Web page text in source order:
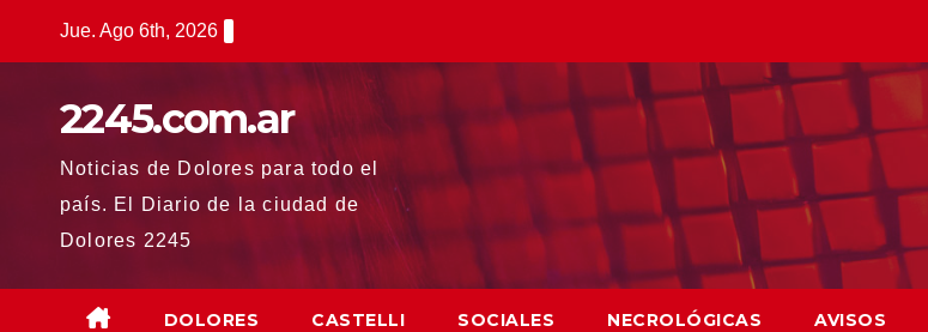
Jue. Ago 6th, 2026
2245.com.ar
Noticias de Dolores para todo el
país. El Diario de la ciudad de
Dolores 2245
DOLORES CASTELLI SOCIALES NECROLÓGICAS AVISOS